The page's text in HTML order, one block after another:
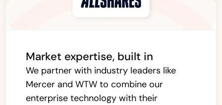
Market expertise, built in
We partner with industry leaders like
Mercer and WTW to combine our
enterprise technology with their